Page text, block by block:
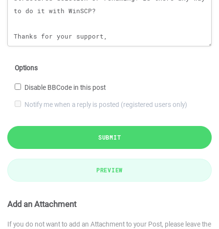
Options
Disable BBCode in this post
Notify me when a reply is posted (registered users only)
SUBMIT
PREVIEW
Add an Attachment
If you do not want to add an Attachment to your Post, please leave the